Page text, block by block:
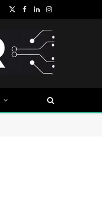
X
Facebook
LinkedInInstagram